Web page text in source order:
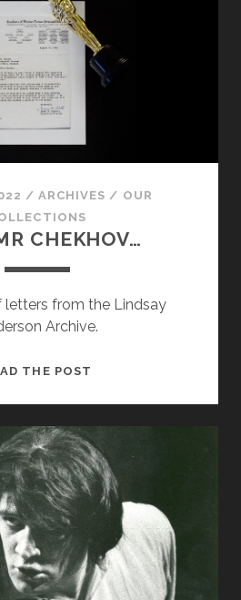
ANDERSON
ARCHIVE
/ARCHIVES / OUR
CHEKHOV…
letters from the Lindsay
Archive.
THE POST